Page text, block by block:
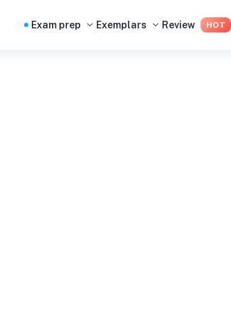
Exam prep Exemplars Review HOT